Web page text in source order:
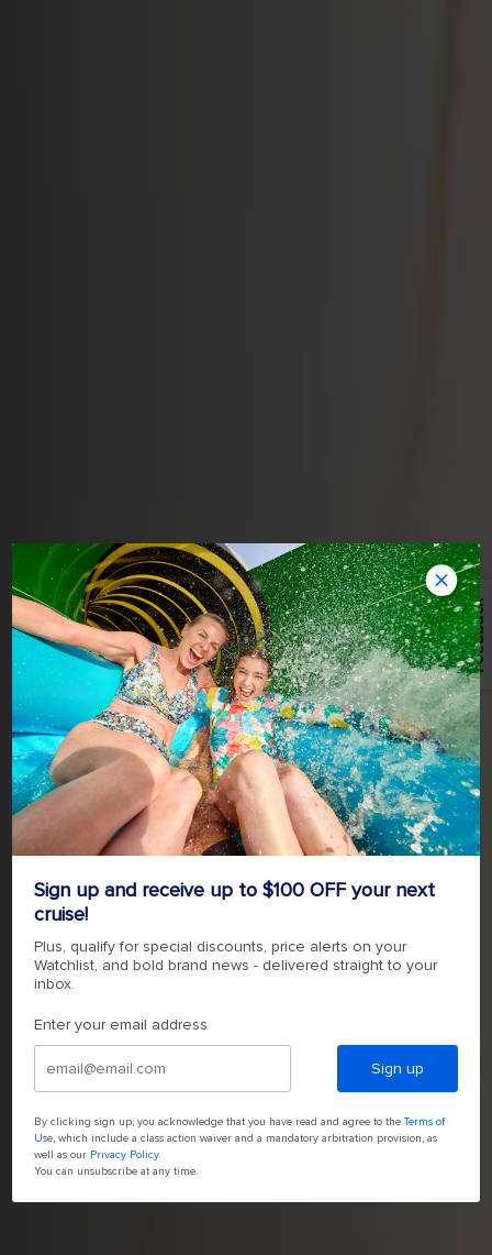
TAKE YOUR LOVE ON AN
ADVENTURE
Sign up and receive up to $100 OFF your next
cruise!
Plus, qualify for special discounts, price alerts on your
Watchlist, and bold brand news - delivered straight to your
inbox.
Enter your email address
Sign up
By clicking sign up, you acknowledge that you have read and agree to theTerms of
Use, which include a class action waiver and a mandatory arbitration provision, as
well as our Privacy Policy.
You can unsubscribe at any time.
Feedback